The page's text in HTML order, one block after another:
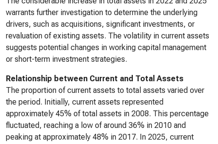
warrants further investigation to determine the underlying
drivers, such as acquisitions, significant investments, or
revaluation of existing assets. The volatility in current assets
suggests potential changes in working capital management
or short-term investment strategies.
Relationship between Current and Total Assets
The proportion of current assets to total assets varied over
the period. Initially, current assets represented
approximately 45% of total assets in 2008. This percentage
fluctuated, reaching a low of around 36% in 2010 and
peaking at approximately 48% in 2017. In 2025, current